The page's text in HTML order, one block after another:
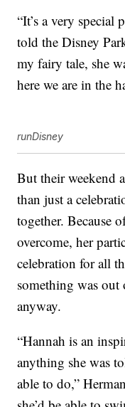
“It’s a very special
told the Disney
my fairy tale, she
here we are in the
runDisney
But their weekend
than just a
together. Because
overcome, her
celebration for all
something was
anyway.
“Hannah is an
anything she was
able to do,”